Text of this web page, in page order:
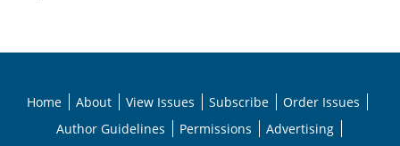
Home About View Issues Subscribe
Order Issues
Author Guidelines
Permissions Advertising